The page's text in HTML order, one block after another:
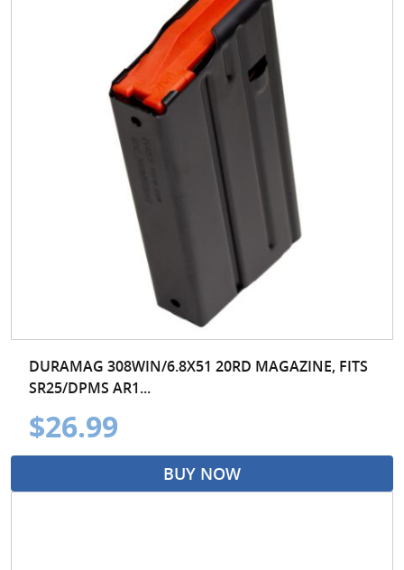
DURAMAG 308WIN/6.8X51 20RD MAGAZINE, FITS
SR25/DPMS AR1...
$26.99
BUY NOW